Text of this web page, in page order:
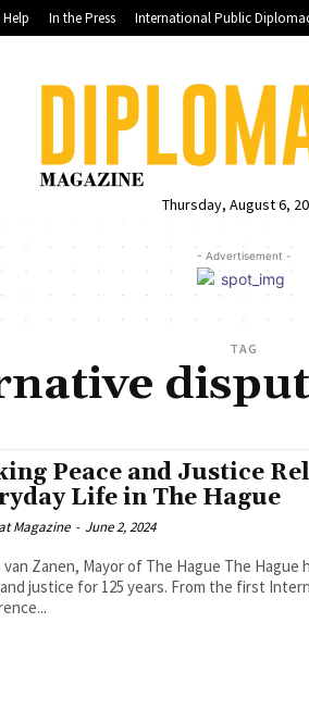
Help In the Press International Public
Thursday, August 6,
- Advertisement -
TAG
Peace and Justice
Life in The Hague
Magazine - June 2, 2024
Mayor of The Hague The Hague has been the city of
justice for 125 years. From the first